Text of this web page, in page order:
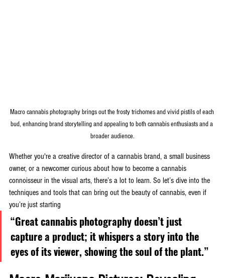
Macro cannabis photography brings out the frosty trichomes and vivid pistils of each
bud, enhancing brand storytelling and appealing to both cannabis enthusiasts and a
broader audience.
Whether you're a creative director of a cannabis brand, a small business
owner, or a newcomer curious about how to become a cannabis
connoisseur in the visual arts, there’s a lot to learn. So let’s dive into the
techniques and tools that can bring out the beauty of cannabis, even if
you’re just starting
“Great cannabis photography doesn’t just
capture a product; it whispers a story into the
eyes of its viewer, showing the soul of the plant.”